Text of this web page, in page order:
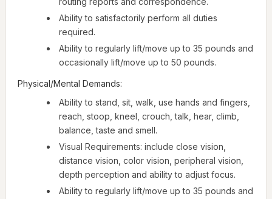
Ability to satisfactorily perform all duties
required.
Ability to regularly lift/move up to 35 pounds and
occasionally lift/move up to 50 pounds.
Physical/Mental Demands:
Ability to stand, sit, walk, use hands and fingers,
reach, stoop, kneel, crouch, talk, hear, climb,
balance, taste and smell.
Visual Requirements: include close vision,
distance vision, color vision, peripheral vision,
depth perception and ability to adjust focus.
Ability to regularly lift/move up to 35 pounds and